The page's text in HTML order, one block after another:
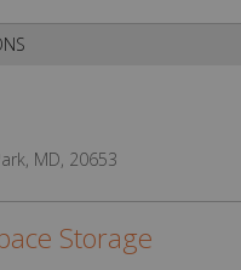
MD, 20653
Storage